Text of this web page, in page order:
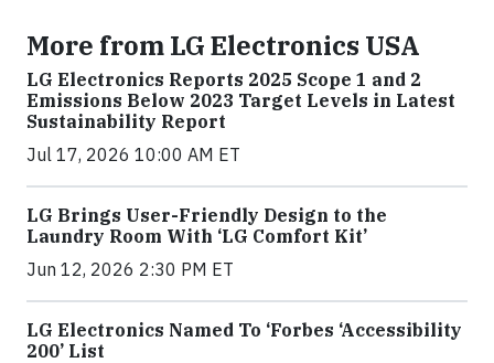
More from LG Electronics USA
LG Electronics Reports 2025 Scope 1 and 2
Emissions Below 2023 Target Levels in Latest
Sustainability Report
Jul 17, 2026 10:00 AM ET
LG Brings User-Friendly Design to the
Laundry Room With ‘LG Comfort Kit’
Jun 12, 2026 2:30 PM ET
LG Electronics Named To ‘Forbes ‘Accessibility
200’ List